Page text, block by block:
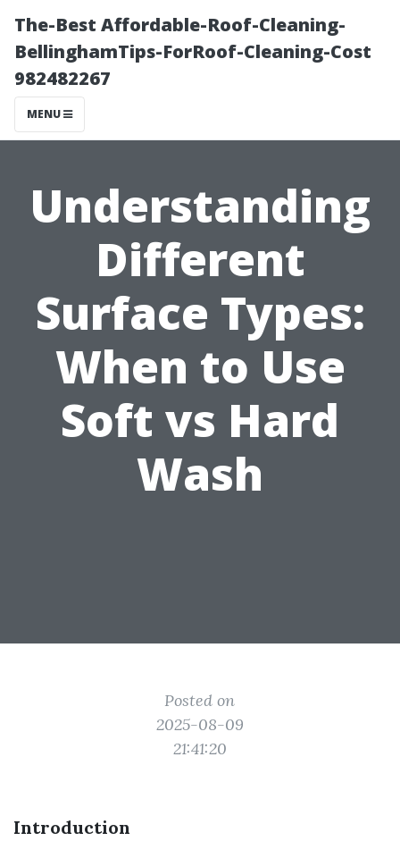
The-Best Affordable-Roof-Cleaning-
BellinghamTips-ForRoof-Cleaning-Cost
982482267
MENU
Understanding
Different
Surface Types:
When to Use
Soft vs Hard
Wash
Posted on
2025-08-09
21:41:20
Introduction